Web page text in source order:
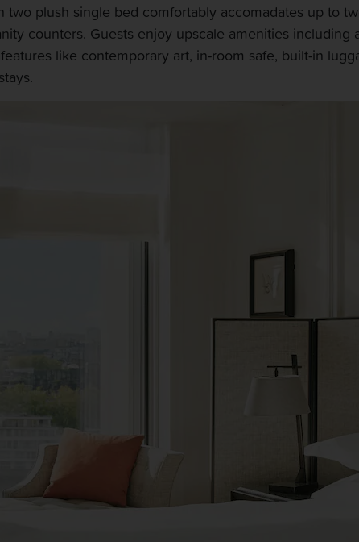
plush single bed comfortably accomadates up to
counters. Guests enjoy upscale amenities including
like contemporary art, in-room safe, built-in